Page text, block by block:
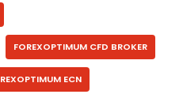
FOREXOPTIMUM CFD BROKER
ECN